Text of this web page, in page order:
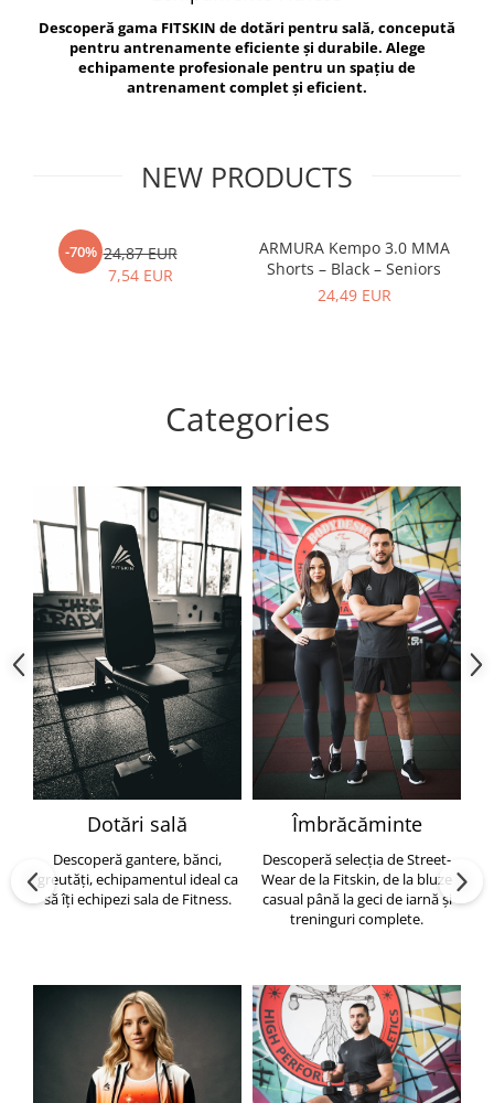
Exercise Bags
Gym Accesories
Coach Accessories
Motor Skills and Coordination
Recovery and Warm-Up
Vikings
Berserker
Descoperă gama FITSKIN de dotări pentru sală, concepută
pentru antrenamente eficiente și durabile. Alege
echipamente profesionale pentru un spațiu de
antrenament complet și eficient.
NEW PRODUCTS
-70% 24,87 EUR
7,54 EUR
ARMURA Kempo 3.0 MMA
Shorts – Black – Seniors
24,49 EUR
Categories
Dotări sală
Descoperă gantere, bănci,
greutăți, echipamentul ideal ca
să îți echipezi sala de Fitness.
Îmbrăcăminte
Descoperă selecția de Street-
Wear de la Fitskin, de la bluze
casual până la geci de iarnă și
treninguri complete.